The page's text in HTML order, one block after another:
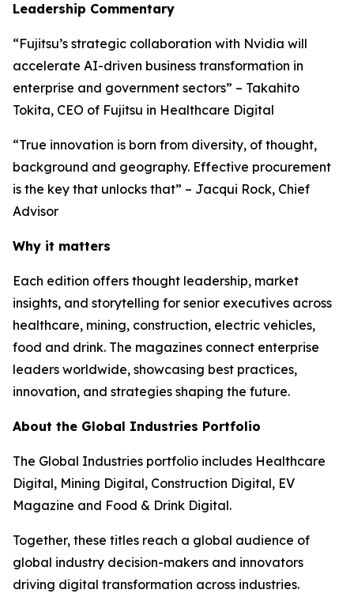
Leadership Commentary
“Fujitsu’s strategic collaboration with Nvidia will
accelerate AI-driven business transformation in
enterprise and government sectors” – Takahito
Tokita, CEO of Fujitsu in Healthcare Digital
“True innovation is born from diversity, of thought,
background and geography. Effective procurement
is the key that unlocks that” – Jacqui Rock, Chief
Advisor
Why it matters
Each edition offers thought leadership, market
insights, and storytelling for senior executives across
healthcare, mining, construction, electric vehicles,
food and drink. The magazines connect enterprise
leaders worldwide, showcasing best practices,
innovation, and strategies shaping the future.
About the Global Industries Portfolio
The Global Industries portfolio includes Healthcare
Digital, Mining Digital, Construction Digital, EV
Magazine and Food & Drink Digital.
Together, these titles reach a global audience of
global industry decision-makers and innovators
driving digital transformation across industries.